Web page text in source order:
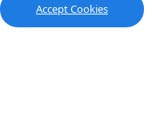
Accept Cookies